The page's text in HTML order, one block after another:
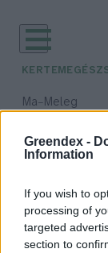
Greendex -
Information
If you wish to
processing of
targeted
section to
KERTEM
Ma– Meleg
időjárási adatok: